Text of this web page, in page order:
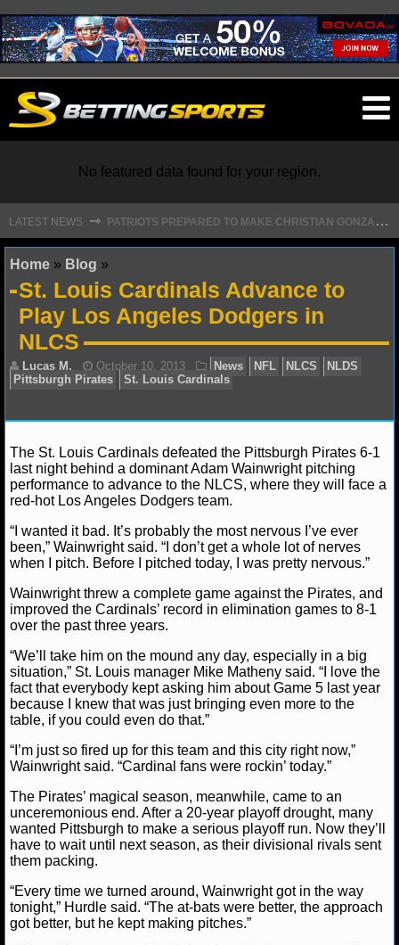
NFL
NFL NEWS
NFL SCORES
NFL STANDINGS
NFL STATS
NFL ODDS
NFL GAME LOGS
NFL TEAMS
NCAA FOOTBALL
NCAAF NEWS
NCAAF SCORES
NCAAF STANDINGS
NCAAF STATS
NCAAF ODDS
NCAAF GAME LOGS
NCAAF TEAMS
NBA
No featured data found for your region.
LATEST NEWS ⇾
P
ATRIOTS PREPARED TO MAKE CHRISTIAN GONZALEZ FRANCHISE HISTORY WITH NEW DEAL
Home » Blog »
St. Louis Cardinals Advance to
Play Los Angeles Dodgers in
NLCS
Lucas M. October 10, 2013 News NFL
NLCS
Pittsburgh Pirates
St. Louis Cardinals
The St. Louis Cardinals defeated the Pittsburgh Pirates 6-1
last night behind a dominant Adam Wainwright pitching
performance to advance to the NLCS, where they will face a
red-hot Los Angeles Dodgers team.
“I wanted it bad. It’s probably the most nervous I’ve ever
been,” Wainwright said. “I don’t get a whole lot of nerves
when I pitch. Before I pitched today, I was pretty nervous.”
Wainwright threw a complete game against the Pirates, and
improved the Cardinals’ record in elimination games to 8-1
over the past three years.
“We’ll take him on the mound any day, especially in a big
situation,” St. Louis manager Mike Matheny said. “I love the
fact that everybody kept asking him about Game 5 last year
because I knew that was just bringing even more to the
table, if you could even do that.”
“I’m just so fired up for this team and this city right now,”
Wainwright said. “Cardinal fans were rockin’ today.”
The Pirates’ magical season, meanwhile, came to an
unceremonious end. After a 20-year playoff drought, many
wanted Pittsburgh to make a serious playoff run. Now they’ll
have to wait until next season, as their divisional rivals sent
them packing.
“Every time we turned around, Wainwright got in the way
tonight,” Hurdle said. “The at-bats were better, the approach
got better, but he kept making pitches.”